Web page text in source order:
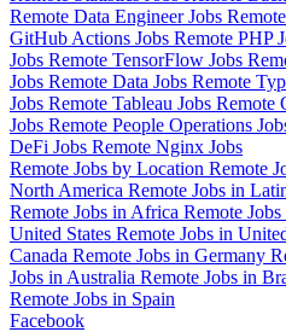
Remote Data Engineer Jobs
GitHub Actions Jobs Remote PHP
Jobs Remote TensorFlow Jobs
Jobs Remote Data Jobs Remote
Jobs Remote Tableau Jobs Remote
Jobs Remote People Operations
DeFi Jobs Remote Nginx Jobs
Remote Jobs by Location Remote
North America Remote Jobs in
Remote Jobs in Africa Remote
United States Remote Jobs in
Canada Remote Jobs in Germany
Jobs in Australia Remote Jobs in
Remote Jobs in Spain
Facebook